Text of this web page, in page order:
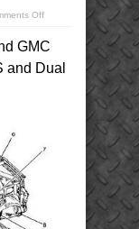
Offon
Equinox
and
GMC
Terrain
GMC
and Dual